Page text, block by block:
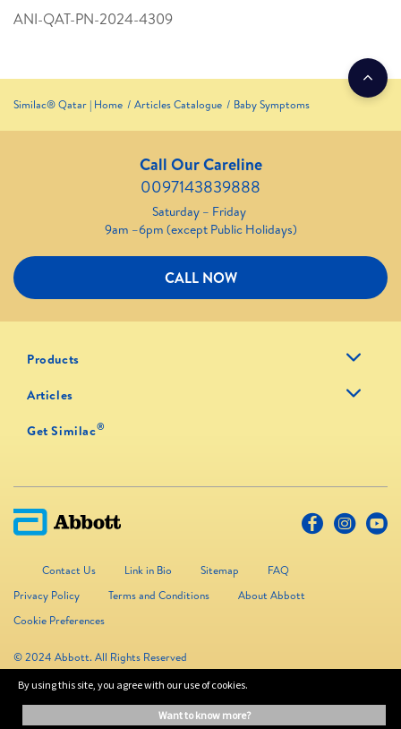
ANI-QAT-PN-2024-4309
Similac® Qatar | Home Articles Catalogue Baby Symptoms
Call Our Careline
0097143839888
Saturday – Friday
9am –6pm (except Public Holidays)
CALL NOW
Products
Articles
Get Similac®
Contact Us Link in Bio Sitemap
FAQ
Privacy Policy
Terms and Conditions
About Abbott
Cookie Preferences
© 2024 Abbott. All Rights Reserved
The information on this website is provided for educational purposes only. It is
By using this site, you agree with our use of cookies.
want to know more?